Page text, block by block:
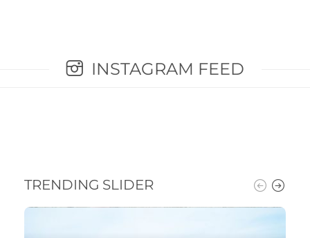
INSTAGRAM FEED
TRENDING SLIDER